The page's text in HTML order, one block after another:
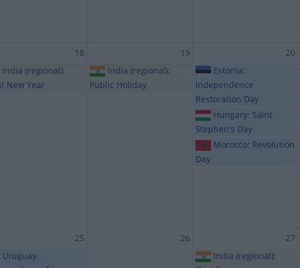
18
India (regional):
New Year
19
India (regional):
Public Holiday
20
Estonia:
Independence
Restoration Day
Hungary: Saint
Stephen's Day
Morocco: Revolution
Day
25
Uruguay:
26
27
India (regional):